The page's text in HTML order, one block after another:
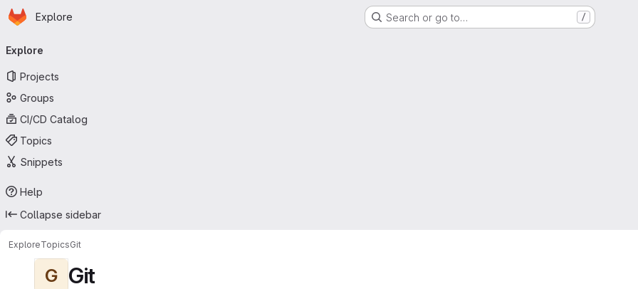
Skip to main content
Homepage
Explore Search or go to… /
navigation
Explore
Projects
Groups
CI/CD Catalog
Topics
Snippets
Help
Collapse sidebar
ExploreTopicsGit
G Git